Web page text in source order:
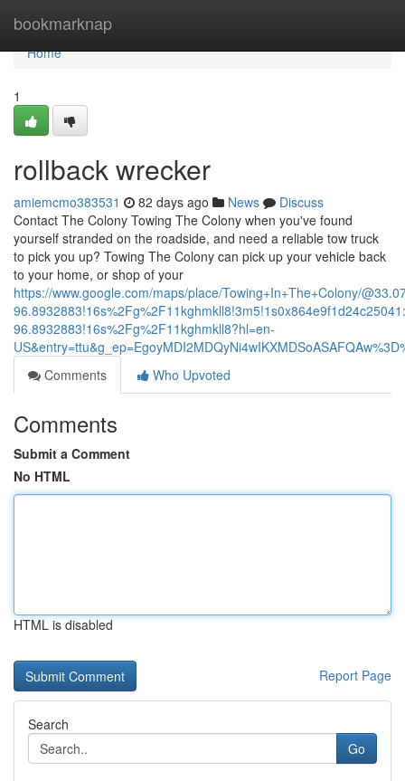
bookmarknap
Home
Home
1
rollback wrecker
amiemcmo383531 82 days ago News
Discuss
Contact The Colony Towing The Colony when you've found
yourself stranded on the roadside, and need a reliable tow truck
to pick you up? Towing The Colony can pick up your vehicle back
to your home, or shop of your
https://www.google.com/maps/place/Towing+In+The+Colony/
96.8932883!16s%2Fg%2F11kghmkll8?hl=en-
Comments
Who Upvoted
Comments
Submit a Comment
No HTML
HTML is disabled
Report Page
Search
Go